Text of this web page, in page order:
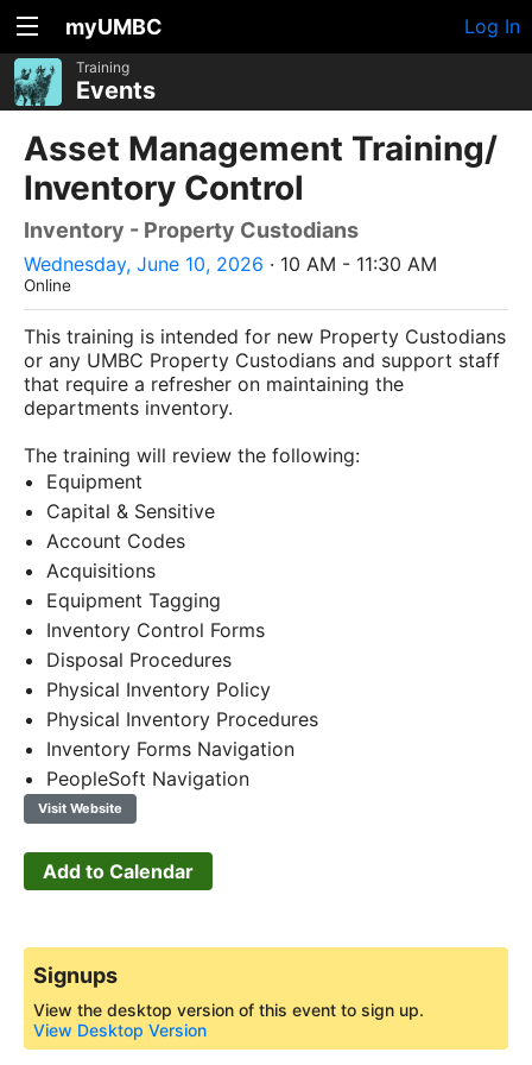
myUMBC Log In
Training
Events
Asset Management Training/
Inventory Control
Inventory - Property Custodians
Wednesday, June 10, 2026 · 10 AM - 11:30 AM
Online
This training is intended for new Property Custodians
or any UMBC Property Custodians and support staff
that require a refresher on maintaining the
departments inventory.
The training will review the following:
Equipment
Capital & Sensitive
Account Codes
Acquisitions
Equipment Tagging
Inventory Control Forms
Disposal Procedures
Physical Inventory Policy
Physical Inventory Procedures
Inventory Forms Navigation
PeopleSoft Navigation
Visit Website
Add to Calendar
Signups
View the desktop version of this event to sign up.
View Desktop Version